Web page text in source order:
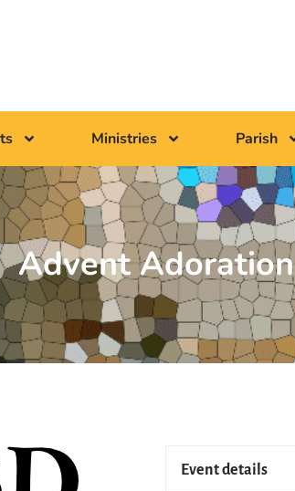
Ministries Parish
Advent Adoration
Event details